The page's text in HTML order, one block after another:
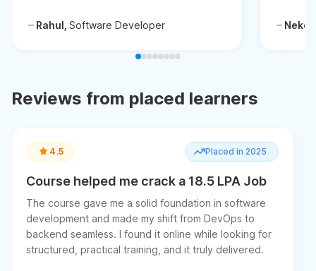
Rahul, Software Developer
Reviews from placed learners
4.5 Placed in 2025
Course helped me crack a 18.5 LPA Job
The course gave me a solid foundation in software
development and made my shift from DevOps to
backend seamless. I found it online while looking for
structured, practical training, and it truly delivered.